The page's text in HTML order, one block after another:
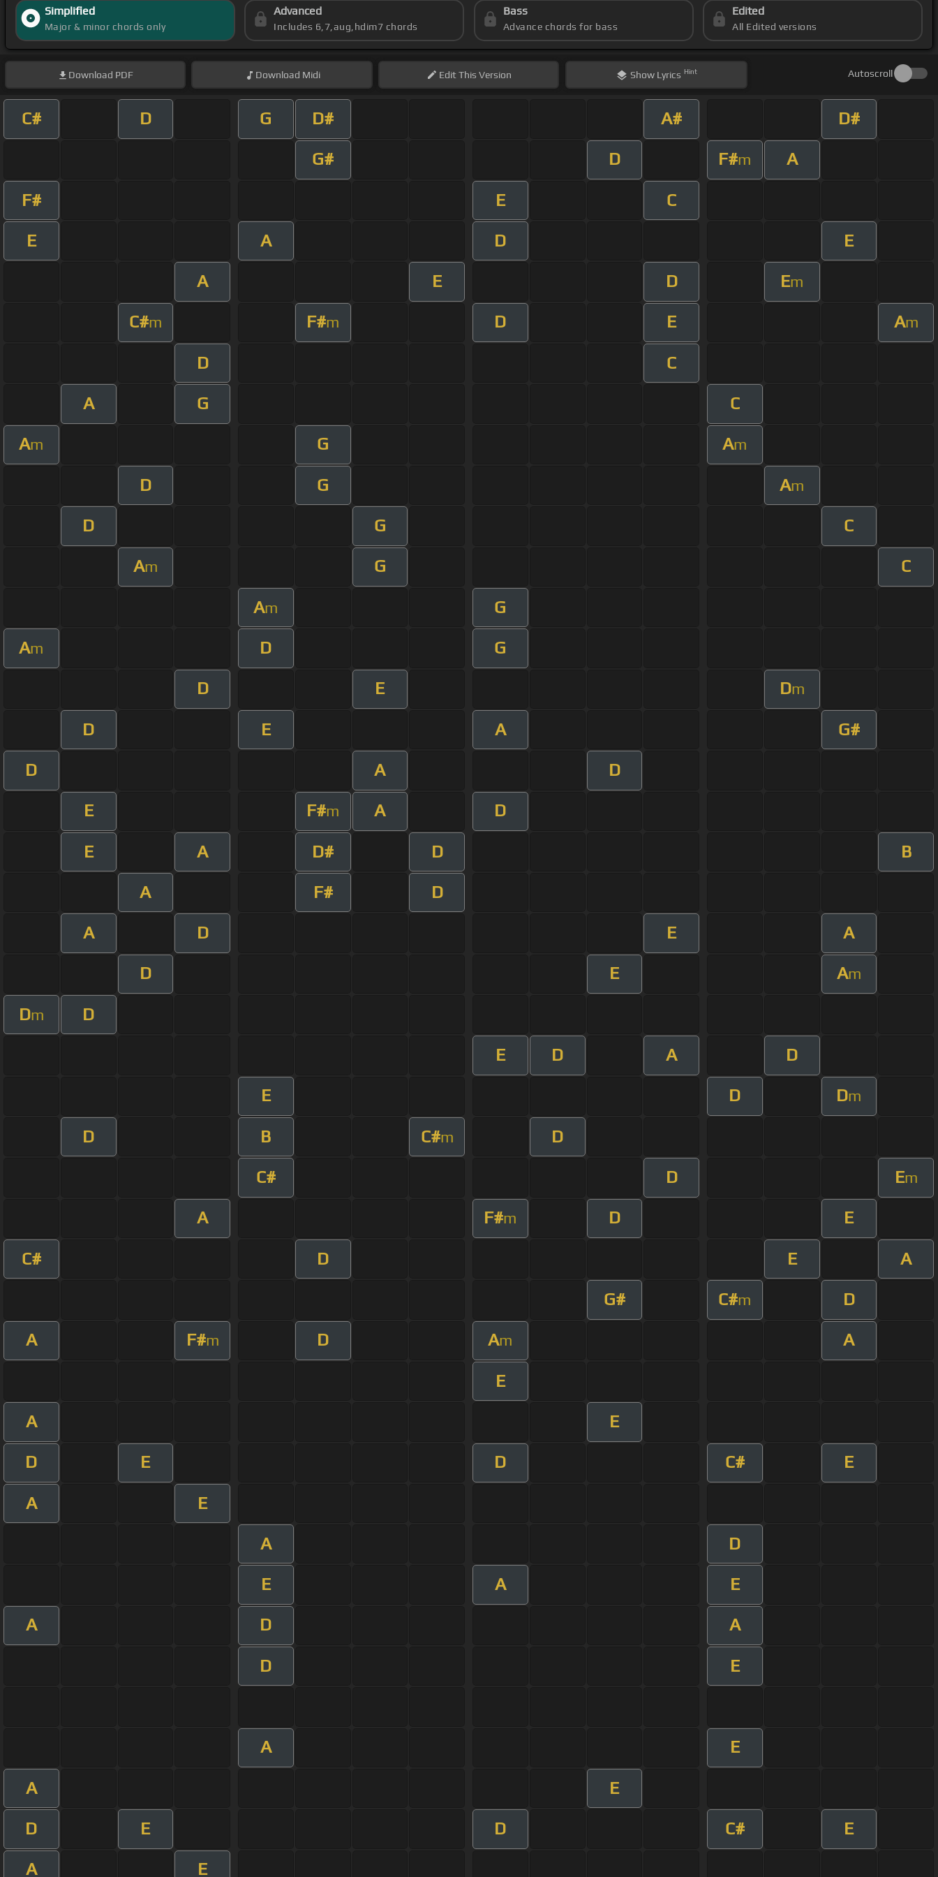
Simplified
Major & minor chords only
Advanced
Includes 6,7,aug,hdim7 chords
Bass
Advance chords for bass
Edited
All Edited versions
Download PDF Download Midi EditThis Version Show Lyrics Hint Autoscroll
C# D G D# A# D#
G# D F#m A
F# E C
E A D E
A E D Em
C#m F#m D E Am
D C
A G C
Am G Am
D G Am
D G C
Am G C
Am G
Am D G
D E Dm
D E A G#
D A D
E F#m A D
E A D# D B
A F# D
A D E A
D E Am
Dm D
E D A D
E D Dm
D B C#m D
C# D Em
A F#m D E
C# D E A
G# C#m D
A F#m D Am A
E
A E
D E D C# E
A E
A D
E A E
A D A
D E
A E
A E
D E D C# E
A E